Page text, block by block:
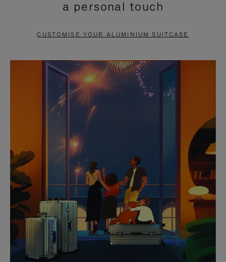
PAUSE
TO
UNMUTE
a personal touch
CUSTOMISE YOUR ALUMINIUM SUITCASE